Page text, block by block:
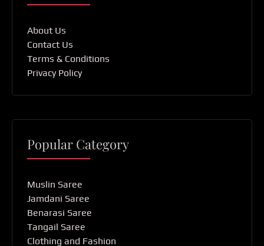
About Us
Contact Us
Terms & Conditions
Privacy Policy
Popular Category
Muslin Saree
Jamdani Saree
Benarasi Saree
Tangail Saree
Clothing and Fashion